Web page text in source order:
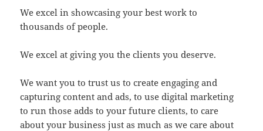
We excel in showcasing your best work to
thousands of people.
We excel at giving you the clients you deserve.
We want you to trust us to create engaging and
capturing content and ads, to use digital marketing
to run those adds to your future clients, to care
about your business just as much as we care about